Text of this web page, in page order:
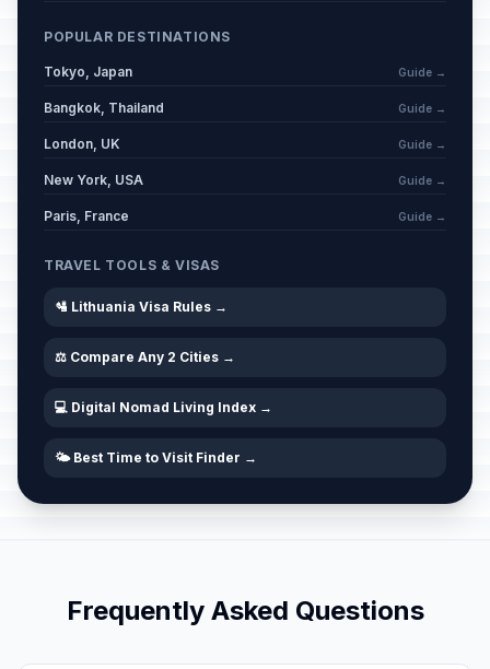
POPULAR DESTINATIONS
Tokyo, Japan Guide →
Bangkok, Thailand Guide →
London, UK Guide →
New York, USA Guide →
Paris, France Guide →
TRAVEL TOOLS & VISAS
🛂 Lithuania Visa Rules →
⚖️ Compare Any 2 Cities →
💻 Digital Nomad Living Index →
🌤️ Best Time to Visit Finder →
Frequently Asked Questions